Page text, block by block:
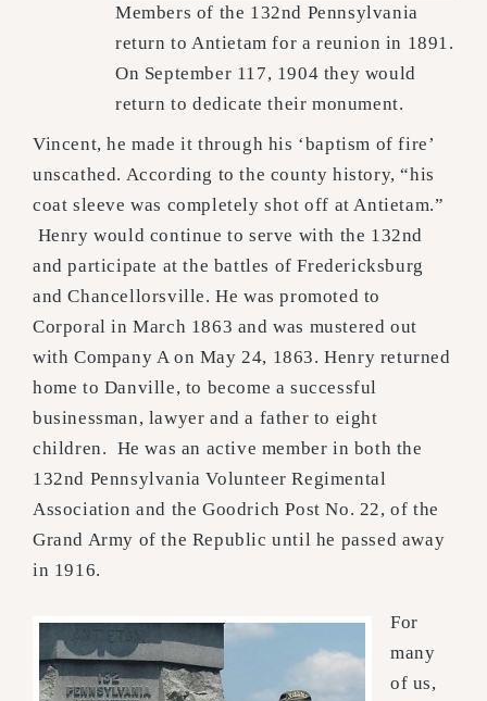
Members of the 132nd Pennsylvania
return to Antietam for a reunion in 1891.
On September 117, 1904 they would
return to dedicate their monument.
Vincent, he made it through his ‘baptism of fire’
unscathed. According to the county history, “his
coat sleeve was completely shot off at Antietam.”
Henry would continue to serve with the 132nd
and participate at the battles of Fredericksburg
and Chancellorsville. He was promoted to
Corporal in March 1863 and was mustered out
with Company A on May 24, 1863. Henry returned
home to Danville, to become a successful
businessman, lawyer and a father to eight
children. He was an active member in both the
132nd Pennsylvania Volunteer Regimental
Association and the Goodrich Post No. 22, of the
Grand Army of the Republic until he passed away
in 1916.
For
many
of us,